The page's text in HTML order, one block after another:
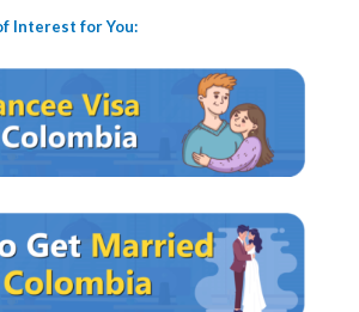
Interest for You: